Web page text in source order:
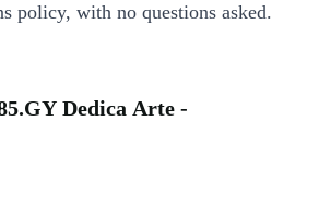
policy, with no questions asked.
Dedica Arte -